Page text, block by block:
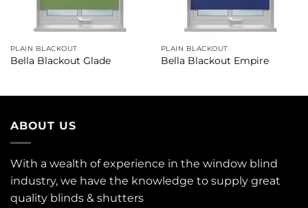
PLAIN BLACKOUT
Bella Blackout Glade
PLAIN BLACKOUT
Bella Blackout Empire
ABOUT US
With a wealth of experience in the window blind
industry, we have the knowledge to supply great
quality blinds & shutters